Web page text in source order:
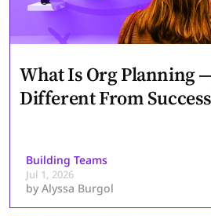
What Is Org Planning
Different From
Building Teams
Jul 1, 2026
by Alyssa Burgol